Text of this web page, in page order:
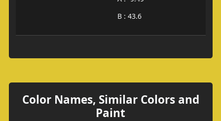
B : 43.6
Color Names, Similar Colors and
Paint